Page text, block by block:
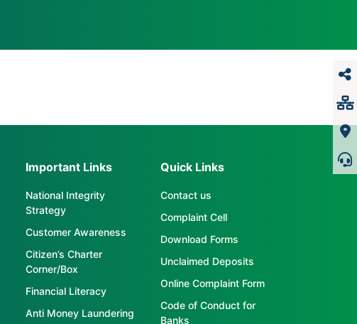
Important Links
National Integrity
Strategy
Customer Awareness
Citizen’s Charter
Corner/Box
Financial Literacy
Anti Money Laundering
Quick Links
Contact us
Complaint Cell
Download Forms
Unclaimed Deposits
Online Complaint Form
Code of Conduct for
Banks